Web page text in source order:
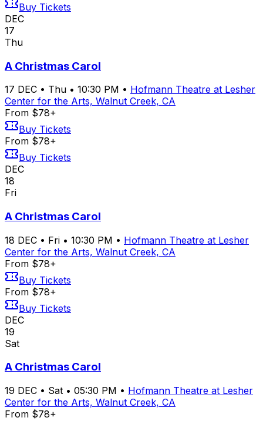
Buy Tickets
DEC
17
Thu
A Christmas Carol
17 DEC • Thu • 10:30 PM • Hofmann Theatre at Lesher
Center for the Arts, Walnut Creek, CA
From $78+
Buy Tickets
From $78+
Buy Tickets
DEC
18
Fri
A Christmas Carol
18 DEC • Fri • 10:30 PM • Hofmann Theatre at Lesher
Center for the Arts, Walnut Creek, CA
From $78+
Buy Tickets
From $78+
Buy Tickets
DEC
19
Sat
A Christmas Carol
19 DEC • Sat • 05:30 PM • Hofmann Theatre at Lesher
Center for the Arts, Walnut Creek, CA
From $78+